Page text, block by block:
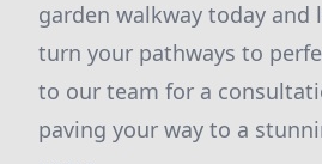
garden walkway today and
turn your pathways to
to our team for a
paving your way to a